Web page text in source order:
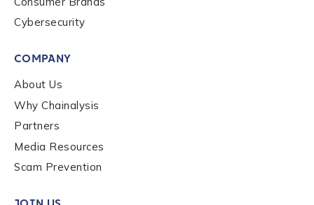
Cybersecurity
COMPANY
About Us
Why Chainalysis
Partners
Media Resources
Scam Prevention